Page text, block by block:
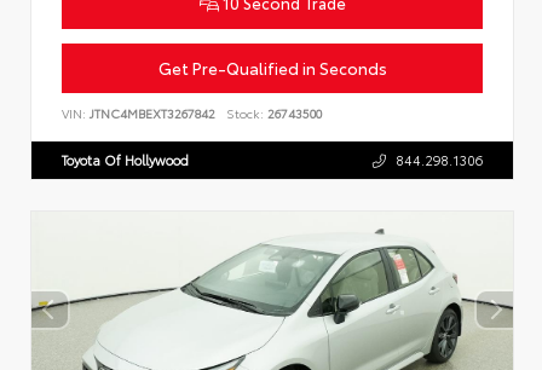
Get Pre-Qualified in Seconds
VIN: JTNC4MBEXT3267842 Stock: 26743500
Toyota Of Hollywood 844.298.1306